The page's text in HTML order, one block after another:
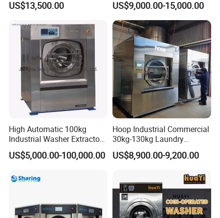
Barrier Washing Machine
US$13,500.00
Large Capacity Automatic
Washing Machine
US$9,000.00-15,000.00
High Automatic 100kg
Industrial Washer Extractor
for Laundry Clothes
US$5,000.00-100,000.00
Hoop Industrial Commercial
30kg-130kg Laundry
Washer Extractor Washing
Equipment Washing
US$8,900.00-9,200.00